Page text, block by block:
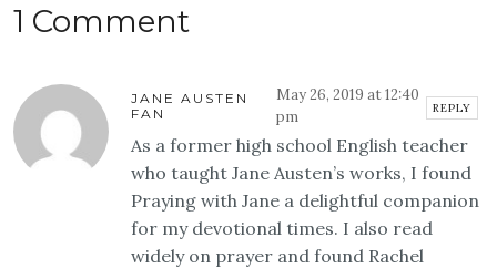
1 Comment
JANE AUSTEN
FAN
May 26, 2019 at 12:40
pm
REPLY
As a former high school English teacher
who taught Jane Austen’s works, I found
Praying with Jane a delightful companion
for my devotional times. I also read
widely on prayer and found Rachel